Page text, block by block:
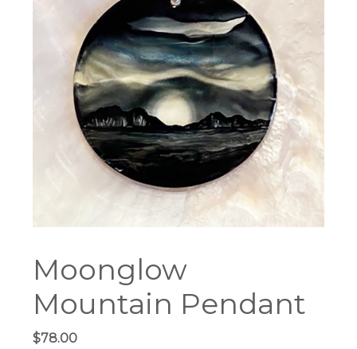
Moonglow
Mountain Pendant
$78.00